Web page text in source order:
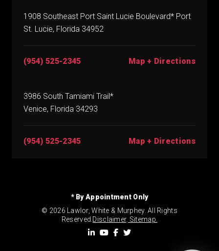
1908 Southeast Port Saint Lucie Boulevard* Port
St. Lucie, Florida 34952
(954) 525-2345 Map + Directions
3986 South Tamiami Trail*
Venice, Florida 34293
(954) 525-2345 Map + Directions
* By Appointment Only
© 2026 Lawlor, White & Murphey. All Rights
Reserved. Disclaimer. Sitemap.